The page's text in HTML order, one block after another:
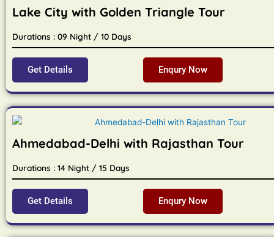
Lake City with Golden Triangle Tour
Durations : 09 Night / 10 Days
Get Details Enqury Now
Ahmedabad-Delhi with Rajasthan Tour
Durations : 14 Night / 15 Days
Get Details Enqury Now